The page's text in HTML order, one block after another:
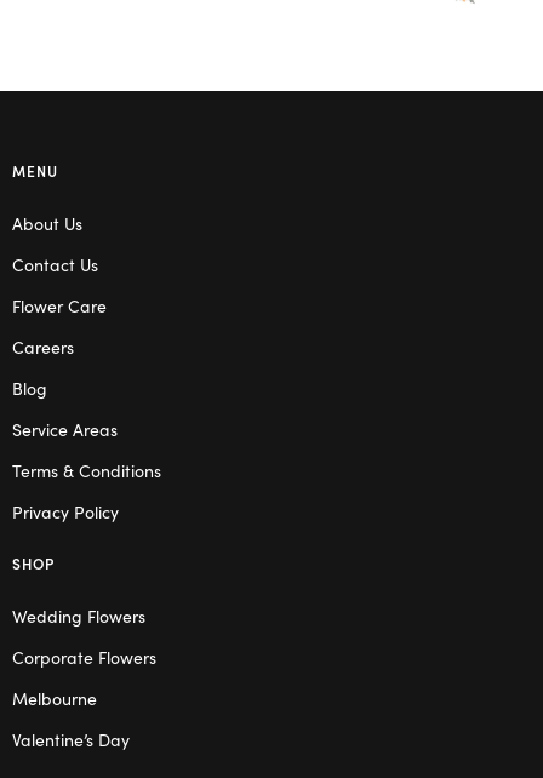
MENU
About Us
Contact Us
Flower Care
Careers
Blog
Service Areas
Terms & Conditions
Privacy Policy
SHOP
Wedding Flowers
Corporate Flowers
Melbourne
Valentine’s Day